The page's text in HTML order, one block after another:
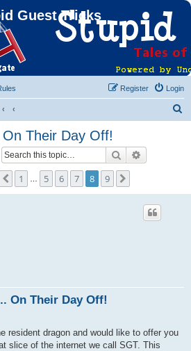
Guest Tricks
Login
Register
Their Day Off!
Search
of9
Previous
1 5 6 7 8 9
On Their Day Off!
resident dragon and would like to offer you
slice of the internet we call SGT. This